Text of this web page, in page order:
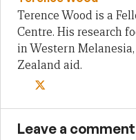
Terence Wood is a
Centre. His research
in Western
Zealand aid.
Leave a comment